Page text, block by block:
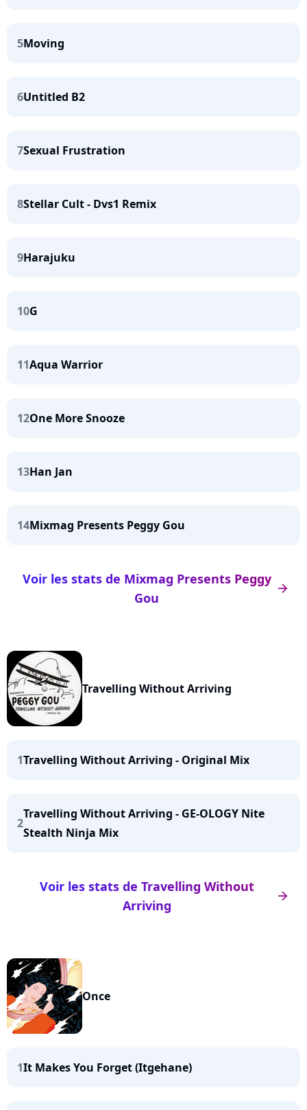
5Moving
6Untitled B2
7Sexual Frustration
8Stellar Cult - Dvs1 Remix
9Harajuku
10G
11Aqua Warrior
12One More Snooze
13Han Jan
14Mixmag Presents Peggy Gou
arrow_right
Voir les stats de Mixmag Presents Peggy
Gou
Travelling Without Arriving
1Travelling Without Arriving - Original Mix
2
Travelling Without Arriving - GE-OLOGY Nite
Stealth Ninja Mix
arrow_right
Voir les stats de Travelling Without
Arriving
Once
1It Makes You Forget (Itgehane)